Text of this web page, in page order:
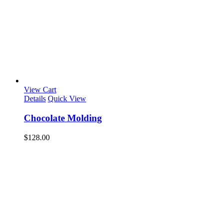
View Cart
Details Quick View
Chocolate Molding
$128.00